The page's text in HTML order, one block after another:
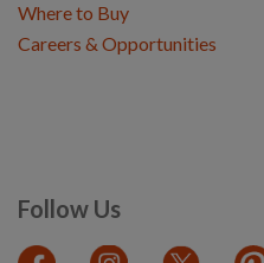
Follow Us
Where to Buy
Careers & Opportunities